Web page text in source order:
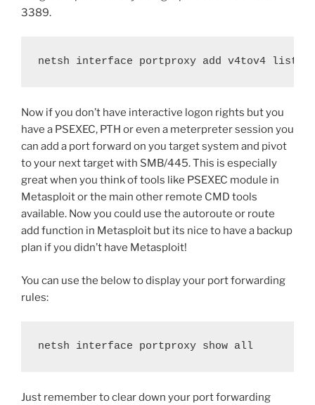
3389.
netsh interface portproxy add v4tov4
Now if you don’t have interactive logon rights but you
have a PSEXEC, PTH or even a meterpreter session you
can add a port forward on you target system and pivot
to your next target with SMB/445. This is especially
great when you think of tools like PSEXEC module in
Metasploit or the main other remote CMD tools
available. Now you could use the autoroute or route
add function in Metasploit but its nice to have a backup
plan if you didn’t have Metasploit!
You can use the below to display your port forwarding
rules:
netsh interface portproxy show all
Just remember to clear down your port forwarding